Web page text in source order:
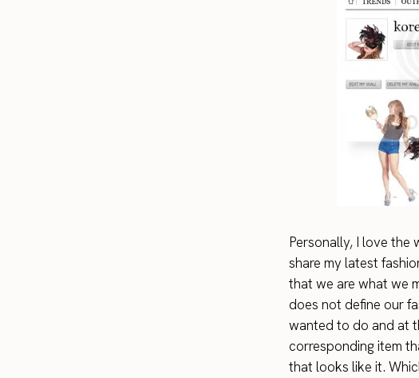
Personally, I love the
share my latest
that we are what we
does not define our
wanted to do and at
corresponding item
that looks like it.